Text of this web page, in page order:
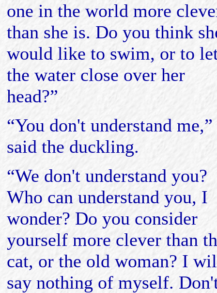
one in the world more
than she is. Do you think
would like to swim, or to
the water close over her
head?”
“You don't understand me,”
said the duckling.
“We don't understand you?
Who can understand you, I
wonder? Do you consider
yourself more clever than
cat, or the old woman? I
say nothing of myself.